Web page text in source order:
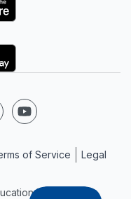
Inc.
Instagram
us on Facebook
Follow us on YouTube
of Service Legal